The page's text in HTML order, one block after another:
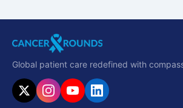
Global patient care redefined with